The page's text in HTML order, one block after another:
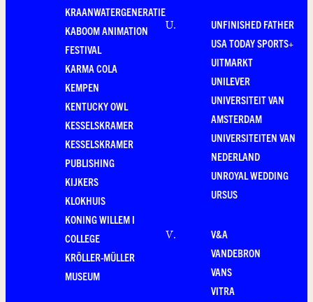
KRAANWATERGENERATIE
KABOOM ANIMATION
FESTIVAL
KARMA COLA
KEMPEN
KENTUCKY OWL
KESSELSKRAMER
KESSELSKRAMER
PUBLISHING
KIJKERS
KLOKHUIS
KONING WILLEM I
COLLEGE
KRÖLLER-MÜLLER
MUSEUM
U.
UNFINISHED FATHER
USA TODAY SPORTS+
UITMARKT
UNILEVER
UNIVERSITEIT VAN
AMSTERDAM
UNIVERSITEITEN VAN
NEDERLAND
UNROYAL WEDDING
URSUS
V.
V&A
VANDEBRON
VANS
VITRA